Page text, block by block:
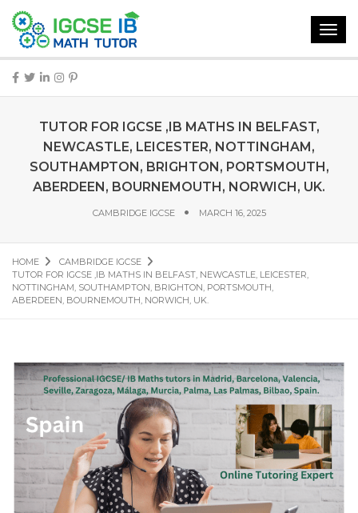
TUTOR FOR IGCSE ,IB MATHS IN BELFAST,
NEWCASTLE, LEICESTER, NOTTINGHAM,
SOUTHAMPTON, BRIGHTON, PORTSMOUTH,
ABERDEEN, BOURNEMOUTH, NORWICH, UK.
CAMBRIDGE IGCSE MARCH 16, 2025
HOME
CAMBRIDGE IGCSE
TUTOR FOR IGCSE ,IB MATHS IN BELFAST, NEWCASTLE, LEICESTER,
NOTTINGHAM, SOUTHAMPTON, BRIGHTON, PORTSMOUTH,
ABERDEEN, BOURNEMOUTH, NORWICH, UK.